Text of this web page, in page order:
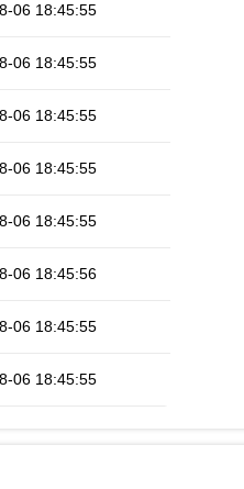
06 18:45:55
06 18:45:55
06 18:45:55
06 18:45:55
06 18:45:55
06 18:45:56
06 18:45:55
06 18:45:55